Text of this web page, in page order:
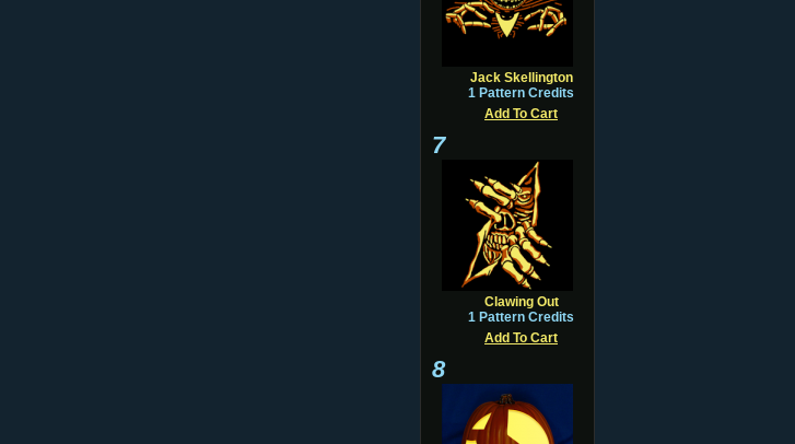
Jack Skellington
1 Pattern Credits
Add To Cart
7
Clawing Out
1 Pattern Credits
Add To Cart
8